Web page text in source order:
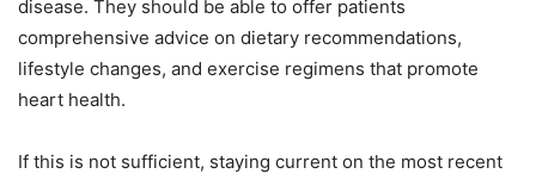
disease. They should be able to offer patients
comprehensive advice on dietary recommendations,
lifestyle changes, and exercise regimens that promote
heart health.
If this is not sufficient, staying current on the most recent